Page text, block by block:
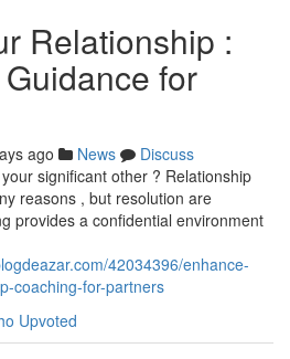
Relationship :
for
ago News
Discuss
significant other ? Relationship
reasons , but resolution are
provides a confidential environment
42034396/enhance-
coaching-for-partners
Upvoted